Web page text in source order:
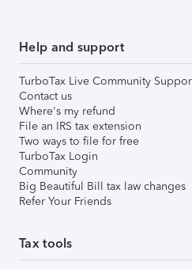
Help and support
TurboTax Live Community
Contact us
Where's my refund
File an IRS tax extension
Two ways to file for free
TurboTax Login
Community
Big Beautiful Bill tax law changes
Refer Your Friends
Tax tools